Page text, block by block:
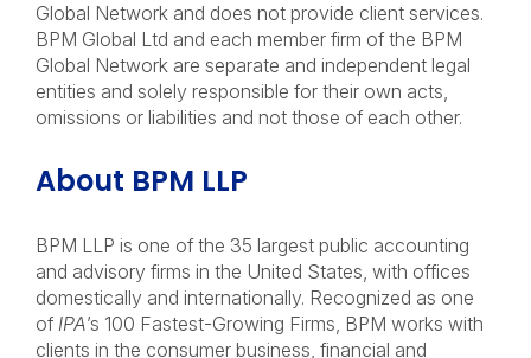
Global Network and does not provide client services.
BPM Global Ltd and each member firm of the BPM
Global Network are separate and independent legal
entities and solely responsible for their own acts,
omissions or liabilities and not those of each other.
About BPM LLP
BPM LLP is one of the 35 largest public accounting
and advisory firms in the United States, with offices
domestically and internationally. Recognized as one
of IPA’s 100 Fastest-Growing Firms, BPM works with
clients in the consumer business, financial and